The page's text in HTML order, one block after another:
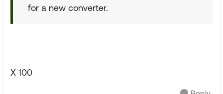
for a new converter.
X 100